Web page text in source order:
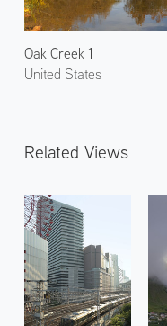
Oak Creek 1
United States
Related Views